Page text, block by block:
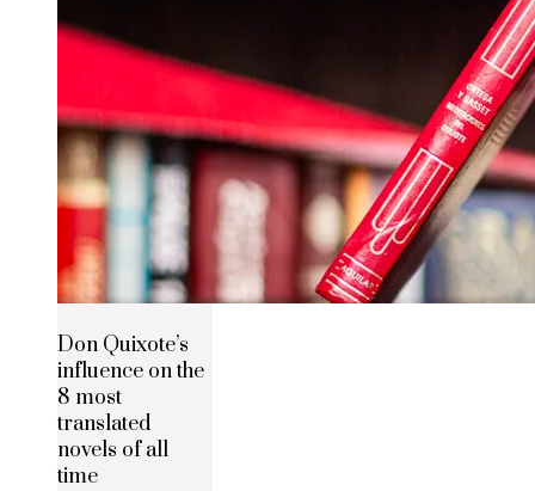
Don Quixote’s
influence on the
8 most
translated
novels of all
time